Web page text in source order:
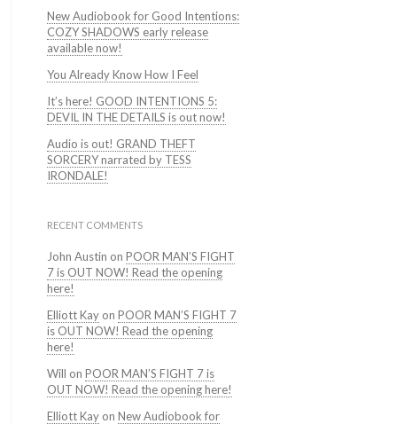
New Audiobook for Good Intentions:
COZY SHADOWS early release
available now!
You Already Know How I Feel
It’s here! GOOD INTENTIONS 5:
DEVIL IN THE DETAILS is out now!
Audio is out! GRAND THEFT
SORCERY narrated by TESS
IRONDALE!
RECENT COMMENTS
John Austin on POOR MAN’S FIGHT
7 is OUT NOW! Read the opening
here!
Elliott Kay on POOR MAN’S FIGHT 7
is OUT NOW! Read the opening
here!
Will on POOR MAN’S FIGHT 7 is
OUT NOW! Read the opening here!
Elliott Kay on New Audiobook for